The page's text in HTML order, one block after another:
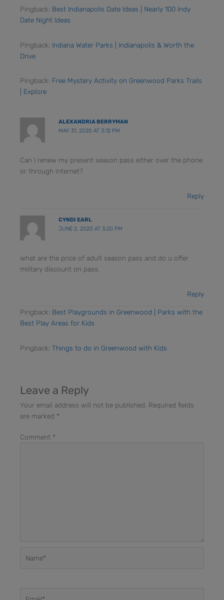
Pingback: Best Indianapolis Date Ideas | Nearly 100 Indy
Date Night Ideas
Pingback: Indiana Water Parks | Indianapolis & Worth the
Drive
Pingback: Free Mystery Activity on Greenwood Parks Trails
| Explore
ALEXANDRIA BERRYMAN
MAY 31, 2020 AT 3:12 PM
Can I renew my present season pass either over the phone
or through internet?
Reply
CYNDI EARL
JUNE 2, 2020 AT 3:20 PM
what are the price of adult season pass and do u offer
military discount on pass.
Reply
Pingback: Best Playgrounds in Greenwood | Parks with the
Best Play Areas for Kids
Pingback: Things to do in Greenwood with Kids
Leave a Reply
Your email address will not be published. Required fields
are marked *
Comment *